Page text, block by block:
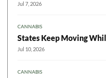
Jul 7, 2026
CANNABIS
States Keep Moving
Jul 10, 2026
CANNABIS